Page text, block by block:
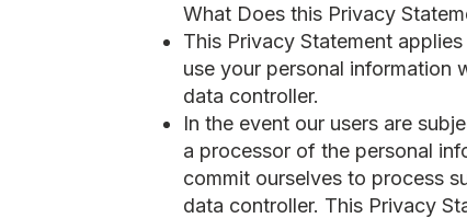
What Does this Privacy
This Privacy Statement
use your personal information
data controller.
In the event our users are
a processor of the personal
commit ourselves to process
data controller. This Privacy